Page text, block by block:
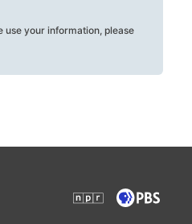
use your information, please